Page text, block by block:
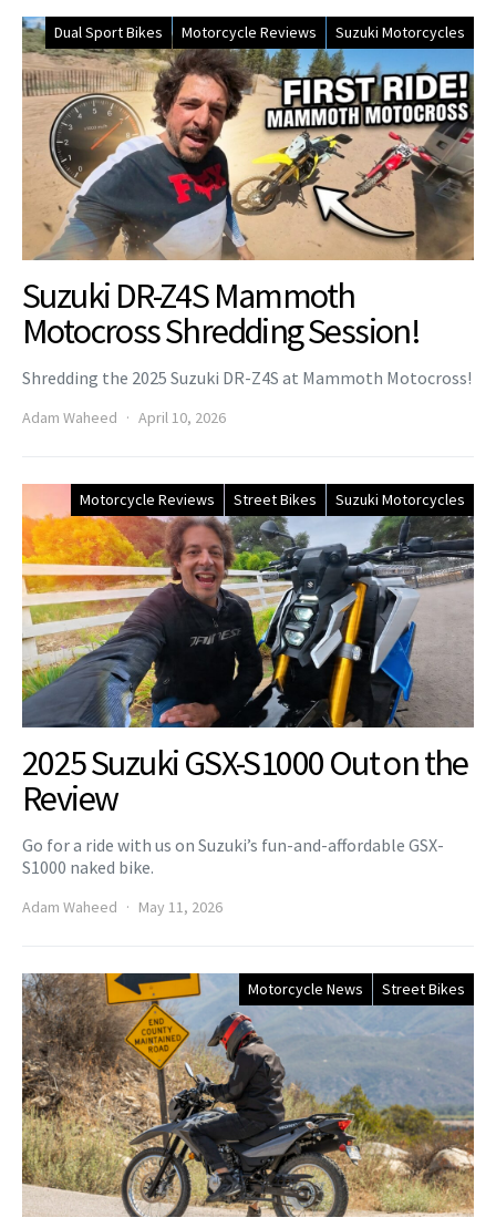
Dual Sport Bikes Motorcycle Reviews Suzuki Motorcycles
Suzuki DR-Z4S Mammoth
Motocross Shredding Session!
Shredding the 2025 Suzuki DR-Z4S at Mammoth Motocross!
Adam Waheed April 10, 2026
Motorcycle Reviews Street Bikes Suzuki Motorcycles
2025 Suzuki GSX-S1000 Out on the
Review
Go for a ride with us on Suzuki’s fun-and-affordable GSX-
S1000 naked bike.
Adam Waheed May 11, 2026
Motorcycle News Street Bikes